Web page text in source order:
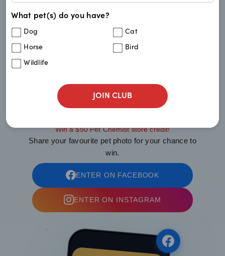
What pet(s) do you have?
Dog Cat
Horse Bird
Wildlife
JOIN CLUB
Show Us
YOUR PAWS
Win a $50 Pet Chemist store credit!
Share your favourite pet photo for your chance to
win.
ENTER ON FACEBOOK
ENTER ON INSTAGRAM